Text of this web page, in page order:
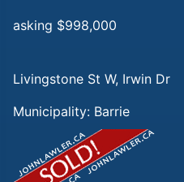
asking $998,000
Livingstone St W, Irwin Dr
Municipality: Barrie